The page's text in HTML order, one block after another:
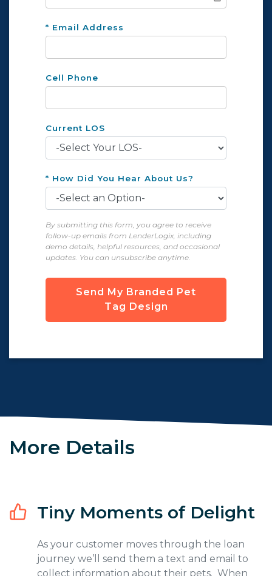
* Email Address
Cell Phone
Current LOS
* How Did You Hear About Us?
By submitting this form, you agree to receive
follow-up emails from LenderLogix, including
demo details, helpful resources, and occasional
updates. You can unsubscribe anytime.
Send My Branded Pet
Tag Design
More Details
Tiny Moments of Delight
As your customer moves through the loan
journey we’ll send them a text and email to
collect information about their pets. When